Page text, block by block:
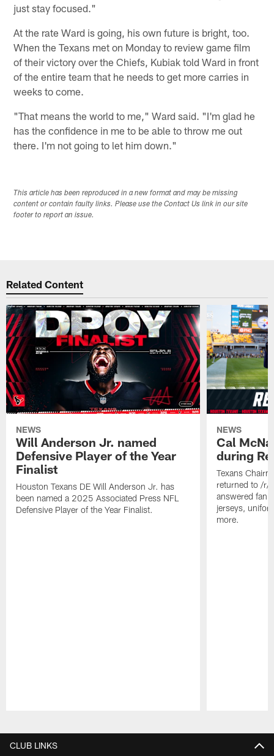
just stay focused."
At the rate Ward is going, his own future is bright, too.
When the Texans met on Monday to review game film
of their victory over the Chiefs, Kubiak told Ward in front
of the entire team that he needs to get more carries in
weeks to come.
"That means the world to me," Ward said. "I'm glad he
has the confidence in me to be able to throw me out
there. I'm not going to let him down."
This article has been reproduced in a new format and may be missing
content or contain faulty links. Please use the Contact Us link in our site
footer to report an issue.
Related Content
NEWS
Will Anderson Jr. named
Defensive Player of the Year
Finalist
Houston Texans DE Will Anderson Jr. has
been named a 2025 Associated Press NFL
Defensive Player of the Year Finalist.
NEWS
Cal
during
Texans
returned to /r/
answered fan
jerseys,
more.
CLUB LINKS